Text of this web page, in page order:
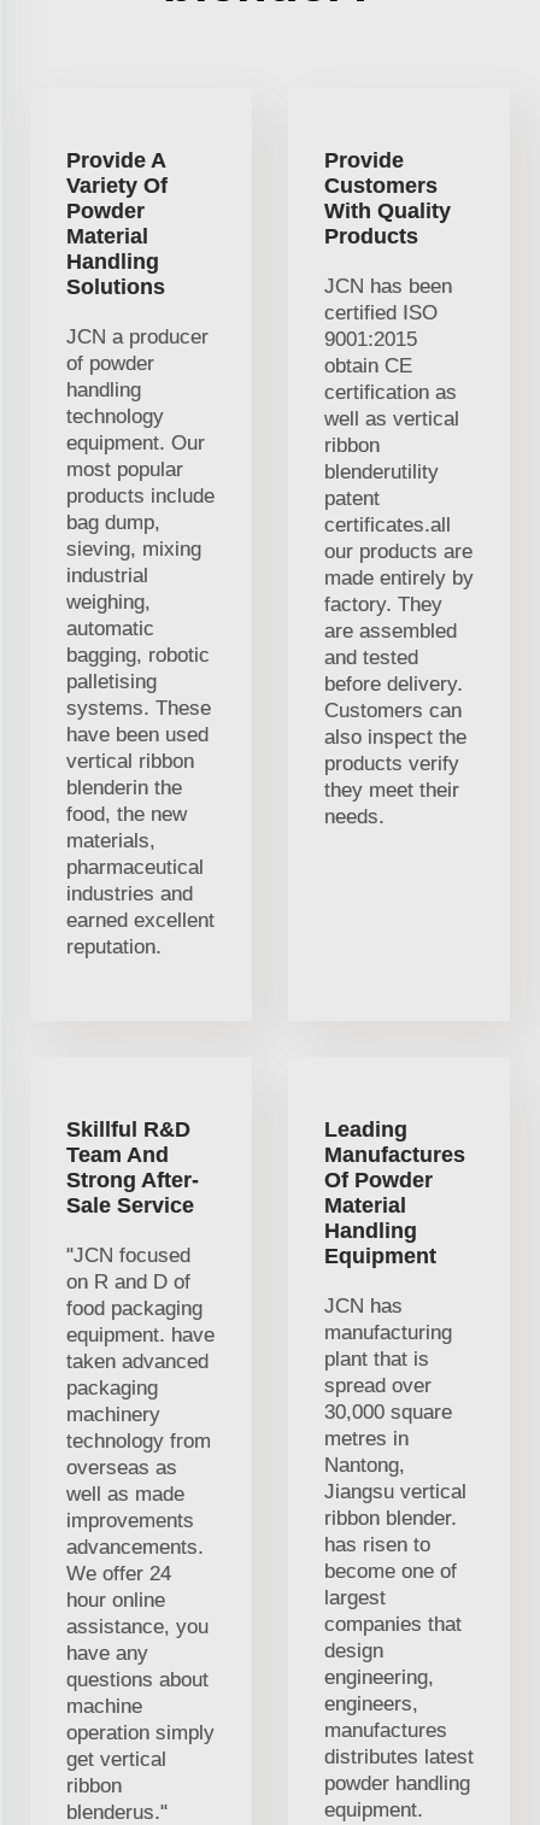
Provide A
Variety Of
Powder
Material
Handling
Solutions
JCN a producer
of powder
handling
technology
equipment. Our
most popular
products include
bag dump,
sieving, mixing
industrial
weighing,
automatic
bagging, robotic
palletising
systems. These
have been used
vertical ribbon
blenderin the
food, the new
materials,
pharmaceutical
industries and
earned excellent
reputation.
Provide
Customers
With Quality
Products
JCN has been
certified ISO
9001:2015
obtain CE
certification as
well as vertical
ribbon
blenderutility
patent
certificates.all
our products are
made entirely by
factory. They
are assembled
and tested
before delivery.
Customers can
also inspect the
products verify
they meet their
needs.
Skillful R&D
Team And
Strong After-
Sale Service
"JCN focused
on R and D of
food packaging
equipment. have
taken advanced
packaging
machinery
technology from
overseas as
well as made
improvements
advancements.
We offer 24
hour online
assistance, you
have any
questions about
machine
operation simply
get vertical
ribbon
blenderus."
Leading
Manufactures
Of Powder
Material
Handling
Equipment
JCN has
manufacturing
plant that is
spread over
30,000 square
metres in
Nantong,
Jiangsu vertical
ribbon blender.
has risen to
become one of
largest
companies that
design
engineering,
engineers,
manufactures
distributes latest
powder handling
equipment.